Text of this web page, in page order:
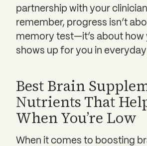
partnership with your
remember, progress isn’t
memory test—it’s about how
shows up for you in
Best Brain
Nutrients That
When You’re Low
When it comes to boosting